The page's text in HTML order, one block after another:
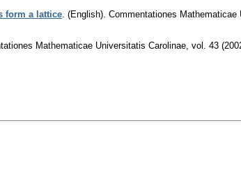
form a lattice. (English). Commentationes Mathematicae
Mathematicae Universitatis Carolinae, vol. 43